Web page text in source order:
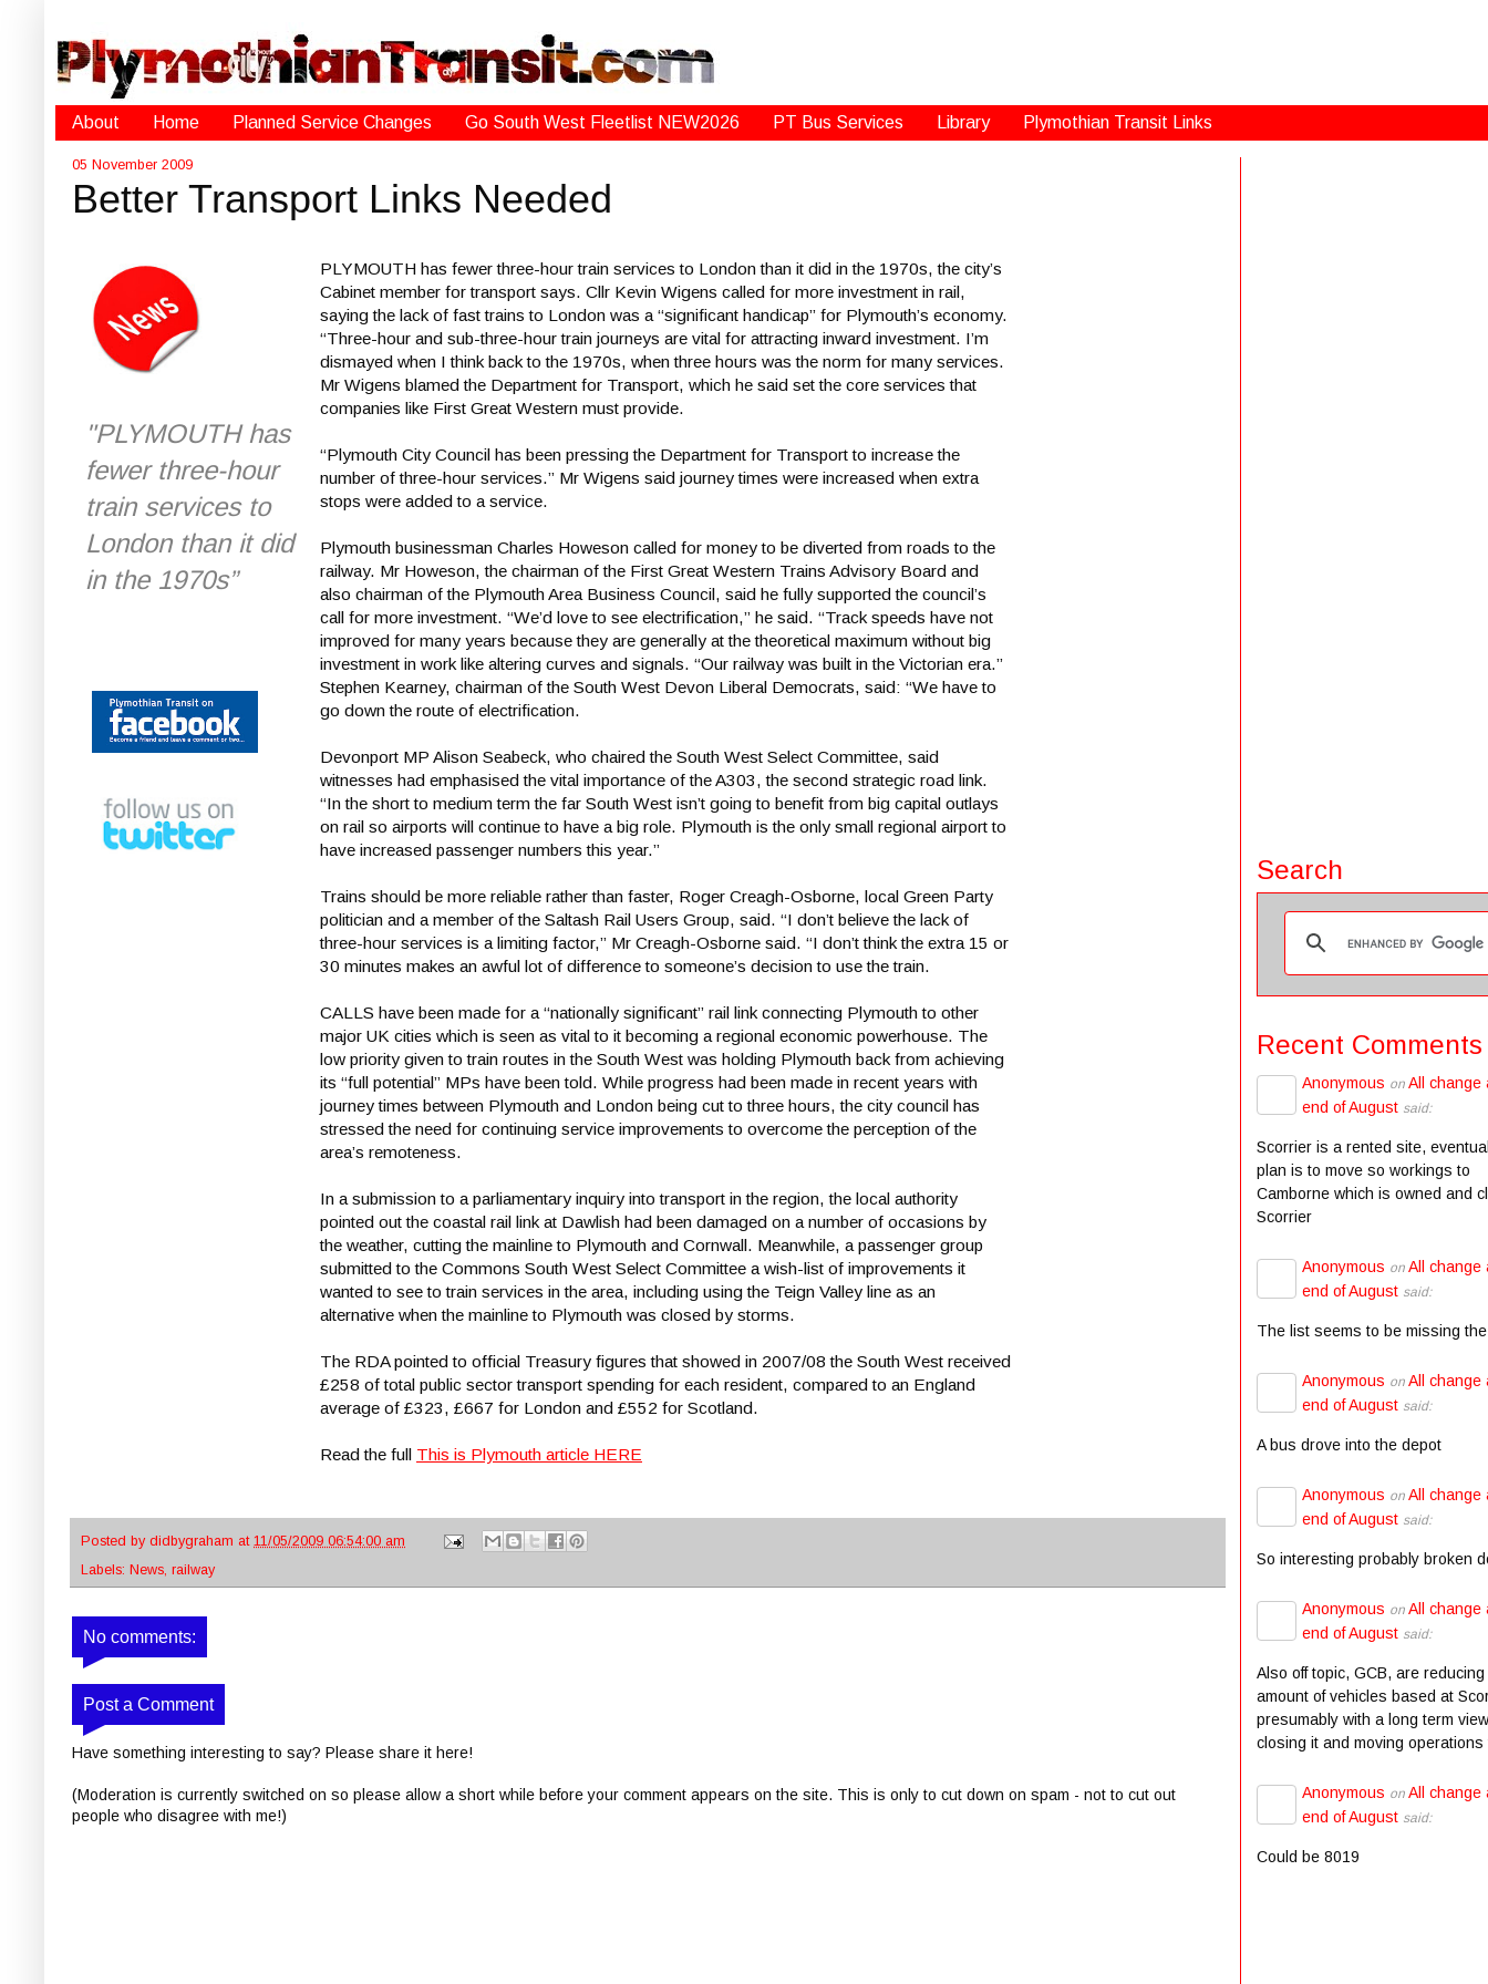
About Home Planned Service Changes Go South West Fleetlist NEW2026 PT Bus Services Library Plymothian Transit Links
05 November 2009
Better Transport Links Needed
"PLYMOUTH has
fewer three-hour
train services to
London than it did
in the 1970s”
PLYMOUTH has fewer three-hour train services to London than it did in the 1970s, the city’s
Cabinet member for transport says. Cllr Kevin Wigens called for more investment in rail,
saying the lack of fast trains to London was a “significant handicap” for Plymouth’s economy.
“Three-hour and sub-three-hour train journeys are vital for attracting inward investment. I’m
dismayed when I think back to the 1970s, when three hours was the norm for many services.
Mr Wigens blamed the Department for Transport, which he said set the core services that
companies like First Great Western must provide.
“Plymouth City Council has been pressing the Department for Transport to increase the
number of three-hour services.” Mr Wigens said journey times were increased when extra
stops were added to a service.
Plymouth businessman Charles Howeson called for money to be diverted from roads to the
railway. Mr Howeson, the chairman of the First Great Western Trains Advisory Board and
also chairman of the Plymouth Area Business Council, said he fully supported the council’s
call for more investment. “We’d love to see electrification,” he said. “Track speeds have not
improved for many years because they are generally at the theoretical maximum without big
investment in work like altering curves and signals. “Our railway was built in the Victorian era.”
Stephen Kearney, chairman of the South West Devon Liberal Democrats, said: “We have to
go down the route of electrification.
Devonport MP Alison Seabeck, who chaired the South West Select Committee, said
witnesses had emphasised the vital importance of the A303, the second strategic road link.
“In the short to medium term the far South West isn’t going to benefit from big capital outlays
on rail so airports will continue to have a big role. Plymouth is the only small regional airport to
have increased passenger numbers this year.”
Trains should be more reliable rather than faster, Roger Creagh-Osborne, local Green Party
politician and a member of the Saltash Rail Users Group, said. “I don’t believe the lack of
three-hour services is a limiting factor,” Mr Creagh-Osborne said. “I don’t think the extra 15 or
30 minutes makes an awful lot of difference to someone’s decision to use the train.
CALLS have been made for a “nationally significant” rail link connecting Plymouth to other
major UK cities which is seen as vital to it becoming a regional economic powerhouse. The
low priority given to train routes in the South West was holding Plymouth back from achieving
its “full potential” MPs have been told. While progress had been made in recent years with
journey times between Plymouth and London being cut to three hours, the city council has
stressed the need for continuing service improvements to overcome the perception of the
area’s remoteness.
In a submission to a parliamentary inquiry into transport in the region, the local authority
pointed out the coastal rail link at Dawlish had been damaged on a number of occasions by
the weather, cutting the mainline to Plymouth and Cornwall. Meanwhile, a passenger group
submitted to the Commons South West Select Committee a wish-list of improvements it
wanted to see to train services in the area, including using the Teign Valley line as an
alternative when the mainline to Plymouth was closed by storms.
The RDA pointed to official Treasury figures that showed in 2007/08 the South West received
£258 of total public sector transport spending for each resident, compared to an England
average of £323, £667 for London and £552 for Scotland.
Read the full This is Plymouth article HERE
Posted by didbygraham at 11/05/2009 06:54:00 am
Labels: News, railway
No comments:
Post a Comment
Have something interesting to say? Please share it here!
(Moderation is currently switched on so please allow a short while before your comment appears on the site. This is only to cut down on spam - not to cut out
people who disagree with me!)
Search
Recent Comments
Anonymous on All change
end of August said:
Scorrier is a rented site,
plan is to move so workings to
Camborne which is owned and
Scorrier
Anonymous on All change
end of August said:
The list seems to be missing
Anonymous on All change
end of August said:
A bus drove into the depot
Anonymous on All change
end of August said:
So interesting probably broken
Anonymous on All change
end of August said:
Also off topic, GCB, are
amount of vehicles based at
presumably with a long term
closing it and moving operations
Anonymous on All change
end of August said:
Could be 8019